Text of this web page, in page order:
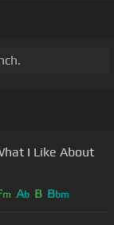
I Like About
m Ab B Bbm